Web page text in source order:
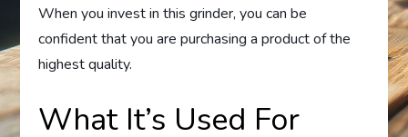
When you invest in this grinder, you can be
confident that you are purchasing a product of the
highest quality.
What It’s Used For